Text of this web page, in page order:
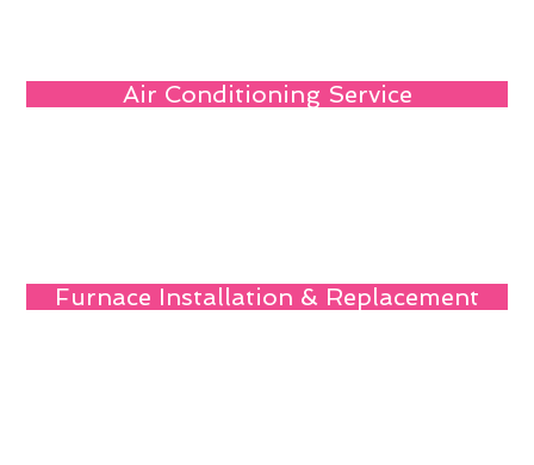
Air Conditioning Service
Furnace Installation & Replacement